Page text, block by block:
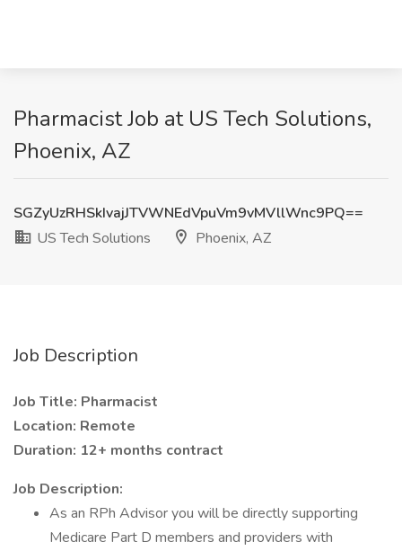
Pharmacist Job at US Tech Solutions,
Phoenix, AZ
SGZyUzRHSkIvajJTVWNEdVpuVm9vMVllWnc9PQ==
US Tech Solutions
Phoenix, AZ
Job Description
Job Title: Pharmacist
Location: Remote
Duration: 12+ months contract
Job Description:
As an RPh Advisor you will be directly supporting
Medicare Part D members and providers with